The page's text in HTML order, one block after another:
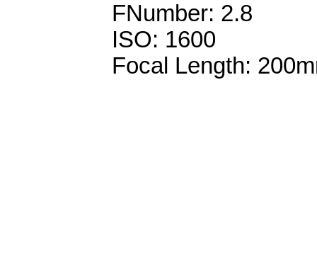
FNumber: 2.8
ISO: 1600
Focal Length: